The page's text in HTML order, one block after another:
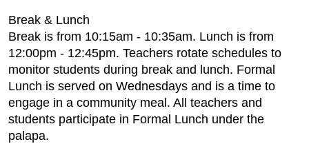
Break & Lunch
Break is from 10:15am - 10:35am. Lunch is from
12:00pm - 12:45pm. Teachers rotate schedules to
monitor students during break and lunch. Formal
Lunch is served on Wednesdays and is a time to
engage in a community meal. All teachers and
students participate in Formal Lunch under the
palapa.